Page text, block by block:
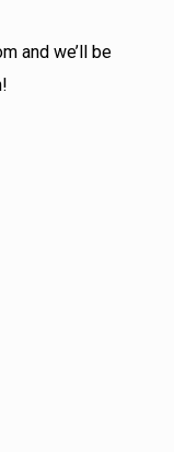
and we’ll be